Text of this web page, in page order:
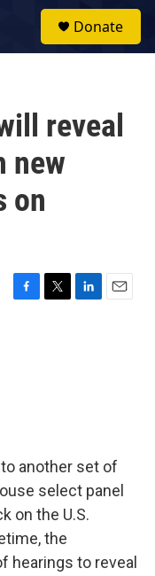
Donate
reveal
new
on
F
T
L
E
another set of
select panel
on the U.S.
the
hearings to reveal